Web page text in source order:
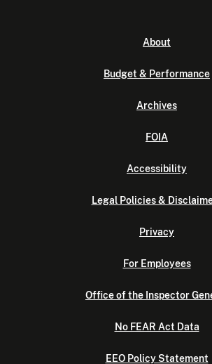
About
Budget & Performance
Archives
FOIA
Accessibility
Legal Policies &
Privacy
For Employees
Office of the Inspector
No FEAR Act Data
EEO Policy Statement